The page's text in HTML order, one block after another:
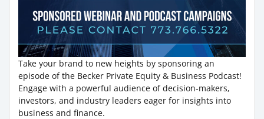
Take your brand to new heights by sponsoring an
episode of the Becker Private Equity & Business Podcast!
Engage with a powerful audience of decision-makers,
investors, and industry leaders eager for insights into
business and finance.